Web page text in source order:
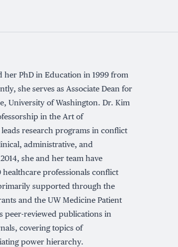
her PhD in Education in 1999 from
she serves as Associate Dean for
University of Washington. Dr. Kim
in the Art of
research programs in conflict
administrative, and
she and her team have
professionals conflict
supported through the
and the UW Medicine Patient
peer-reviewed publications in
covering topics of
power hierarchy.